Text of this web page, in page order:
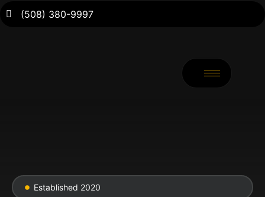
(508) 380-9997
Established 2020